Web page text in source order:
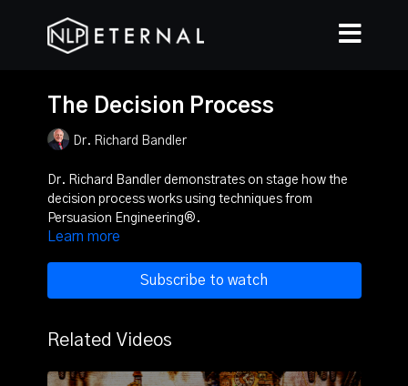
The Decision Process
Dr. Richard Bandler
Dr. Richard Bandler demonstrates on stage how the
decision process works using techniques from
Persuasion Engineering®.
Learn more
Subscribe to watch
Related Videos